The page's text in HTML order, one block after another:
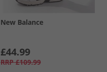
New Balance
£44.99
RRP £109.99